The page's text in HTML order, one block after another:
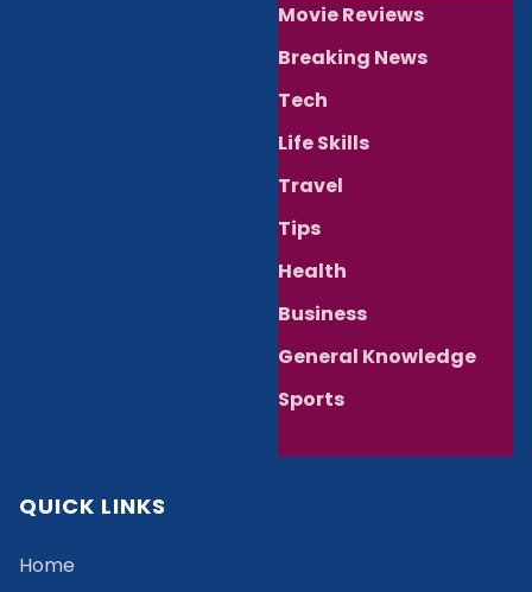
Movie Reviews
Breaking News
Tech
Life Skills
Travel
Tips
Health
Business
General Knowledge
Sports
QUICK LINKS
Home